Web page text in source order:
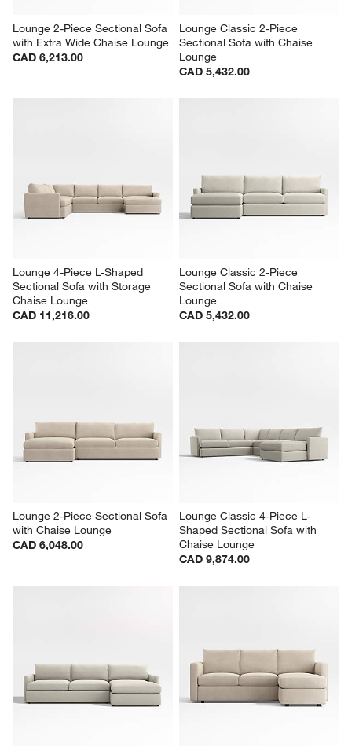
Lounge 2-Piece Sectional Sofa
with Extra Wide Chaise Lounge
CAD 6,213.00
Lounge Classic 2-Piece
Sectional Sofa with Chaise
Lounge
CAD 5,432.00
Lounge 4-Piece L-Shaped
Sectional Sofa with Storage
Chaise Lounge
CAD 11,216.00
Lounge Classic 2-Piece
Sectional Sofa with Chaise
Lounge
CAD 5,432.00
Lounge 2-Piece Sectional Sofa
with Chaise Lounge
CAD 6,048.00
Lounge Classic 4-Piece L-
Shaped Sectional Sofa with
Chaise Lounge
CAD 9,874.00